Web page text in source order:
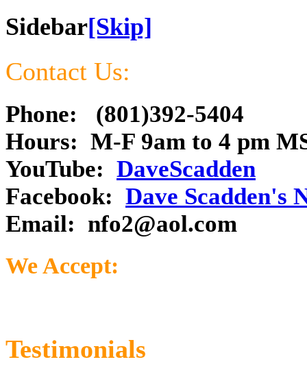
Sidebar[Skip]
Contact Us:
Phone: (801)392-5404
Hours: M-F 9am to 4 pm
YouTube: DaveScadden
Facebook: Dave Scadden's
Email: nfo2@aol.com
We Accept:
Testimonials